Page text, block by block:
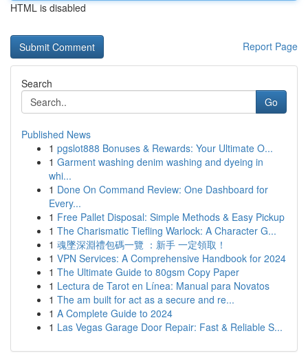
HTML is disabled
Report Page
Search
Go
Published News
1 pgslot888 Bonuses & Rewards: Your Ultimate O...
1 Garment washing denim washing and dyeing in
whi...
1 Done On Command Review: One Dashboard for
Every...
1 Free Pallet Disposal: Simple Methods & Easy Pickup
1 The Charismatic Tiefling Warlock: A Character G...
1 魂墜深淵禮包碼一覽 ：新手 一定領取！
1 VPN Services: A Comprehensive Handbook for 2024
1 The Ultimate Guide to 80gsm Copy Paper
1 Lectura de Tarot en Línea: Manual para Novatos
1 The am built for act as a secure and re...
1 A Complete Guide to 2024
1 Las Vegas Garage Door Repair: Fast & Reliable S...